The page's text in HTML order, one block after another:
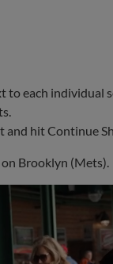
each individual
and hit Continue
Brooklyn (Mets).